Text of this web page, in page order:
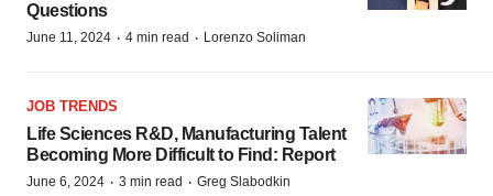
Questions
June 11, 2024 · 4 min read · Lorenzo Soliman
JOB TRENDS
Life Sciences R&D, Manufacturing Talent
Becoming More Difficult to Find: Report
June 6, 2024 · 3 min read · Greg Slabodkin